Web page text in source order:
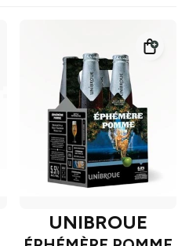
UNIBROUE